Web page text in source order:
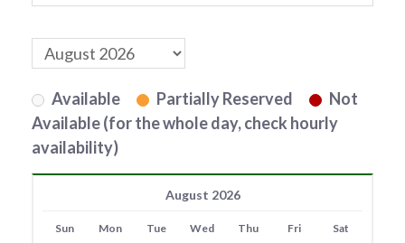
Available Partially Reserved
Not
Available (for the whole day, check hourly
availability)
August 2026
Sun Mon Tue Wed Thu Fri Sat